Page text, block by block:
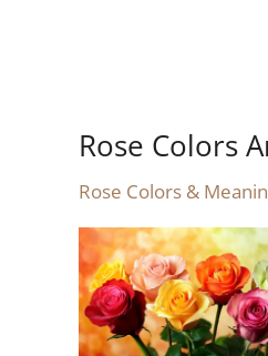
Rose Colors
Rose Colors &
Rose
Around
the
World:
Symbolism
and
Significance